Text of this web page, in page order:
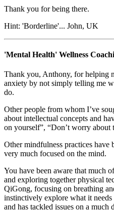
Thank you for being there.
Hint: 'Borderline'... John, UK
'Mental Health' Wellness
Thank you, Anthony, for helping
anxiety by not simply telling me
do.
Other people from whom I’ve
about intellectual concepts and
on yourself”, “Don’t worry about
Other mindfulness practices have
very much focused on the mind.
You have been aware that much
and exploring together physical
QiGong, focusing on breathing
instinctively explore what it
and has tackled issues on a much